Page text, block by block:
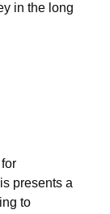
in the long
presents a
to